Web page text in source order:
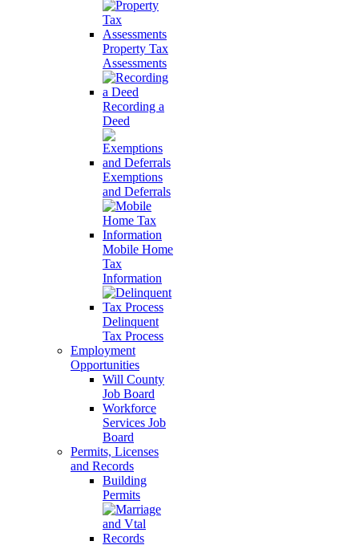
Property Tax
Assessments
Recording a
Deed
Exemptions
and Deferrals
Mobile Home
Tax
Information
Delinquent
Tax Process
Employment
Opportunities
Will County
Job Board
Workforce
Services Job
Board
Permits, Licenses
and Records
Building
Permits